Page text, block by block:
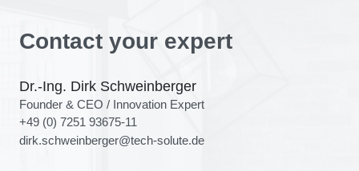
Contact your expert
Dr.-Ing. Dirk Schweinberger
Founder & CEO / Innovation Expert
+49 (0) 7251 93675-11
dirk.schweinberger@tech-solute.de